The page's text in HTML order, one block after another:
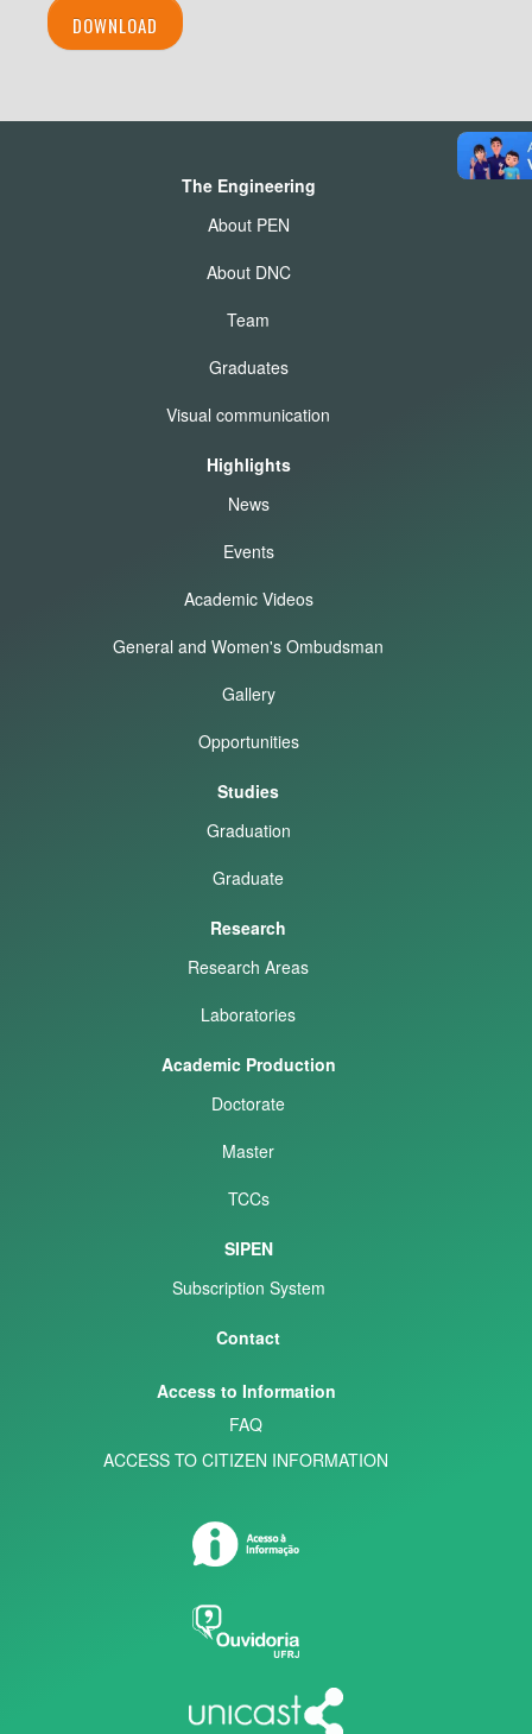
DOWNLOAD
The Engineering
About PEN
About DNC
Team
Graduates
Visual communication
Highlights
News
Events
Academic Videos
General and Women's Ombudsman
Gallery
Opportunities
Studies
Graduation
Graduate
Research
Research Areas
Laboratories
Academic Production
Doctorate
Master
TCCs
SIPEN
Subscription System
Contact
Access to Information
FAQ
ACCESS TO CITIZEN INFORMATION